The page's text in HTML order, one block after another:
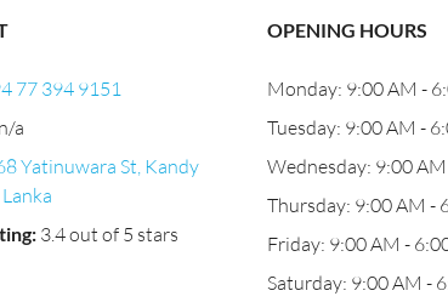
77 394 9151
n/a
Yatinuwara St, Kandy
: 3.4 out of 5 stars
OPENING HOURS
Monday: 9:00 AM -
Tuesday: 9:00 AM -
Wednesday: 9:00
Thursday: 9:00 AM -
Friday: 9:00 AM -
Saturday: 9:00 AM -